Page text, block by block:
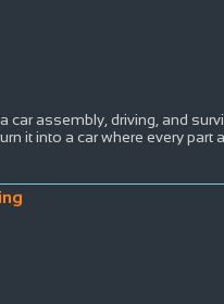
car assembly, driving, and
it into a car where every